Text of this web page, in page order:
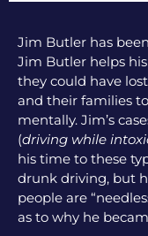
Jim Butler has
Jim Butler helps
they could have
and their families
mentally. Jim’s
(driving while
his time to these
drunk driving, but
people are
as to why he